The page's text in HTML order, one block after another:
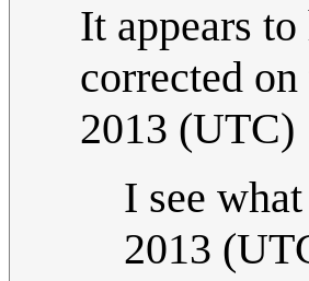
It appears
corrected
2013 (UTC)
I see
2013